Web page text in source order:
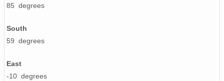
85 degrees
South
59 degrees
East
-10 degrees